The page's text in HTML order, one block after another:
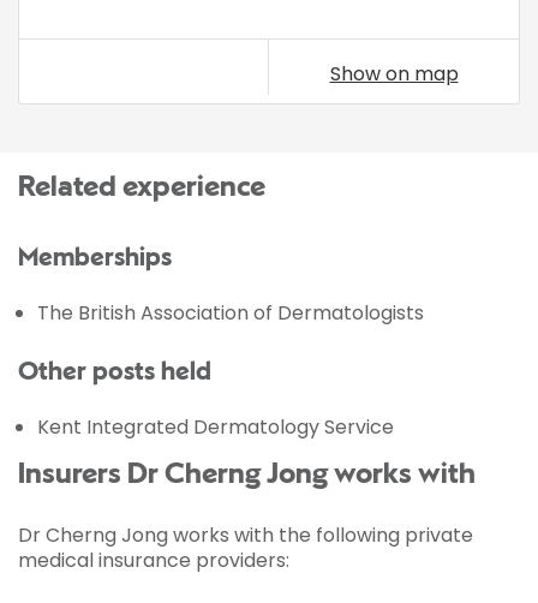
Show on map
Related experience
Memberships
The British Association of Dermatologists
Other posts held
Kent Integrated Dermatology Service
Insurers Dr Cherng Jong works with
Dr Cherng Jong works with the following private
medical insurance providers: